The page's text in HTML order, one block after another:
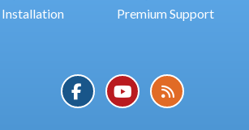
Installation
Premium Support